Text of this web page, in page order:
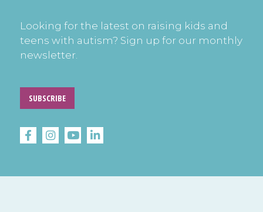
Looking for the latest on raising kids and
teens with autism? Sign up for our monthly
newsletter.
SUBSCRIBE